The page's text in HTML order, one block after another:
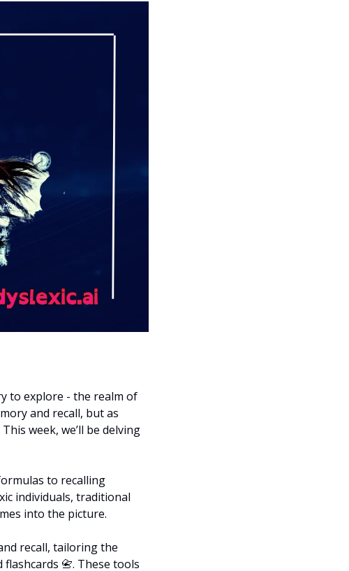
to explore - the realm of
and recall, but as
This week, we’ll be delving
to recalling
individuals, traditional
into the picture.
recall, tailoring the
flashcards 📇. These tools